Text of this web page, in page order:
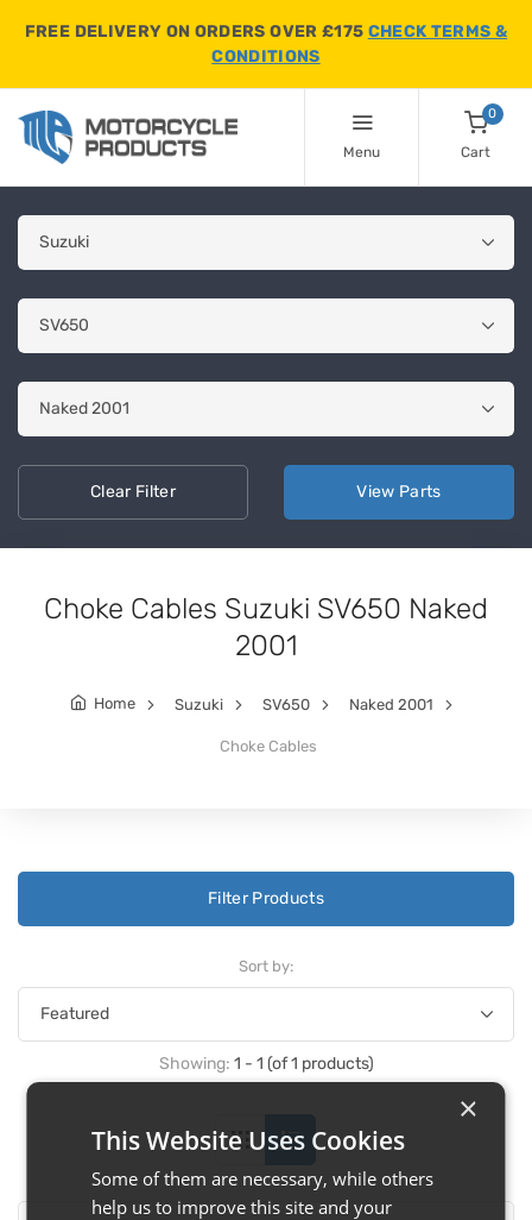
FREE DELIVERY ON ORDERS OVER £175 CHECK TERMS &
CONDITIONS
Menu
0
Cart
ClearFilter View Parts
Choke Cables Suzuki SV650 Naked
2001
Home Suzuki SV650 Naked 2001
Choke Cables
Filter Products
Sort by:
Showing: 1 - 1 (of 1 products)
×
This Website Uses Cookies
Some of them are necessary, while others
help us to improve this site and your